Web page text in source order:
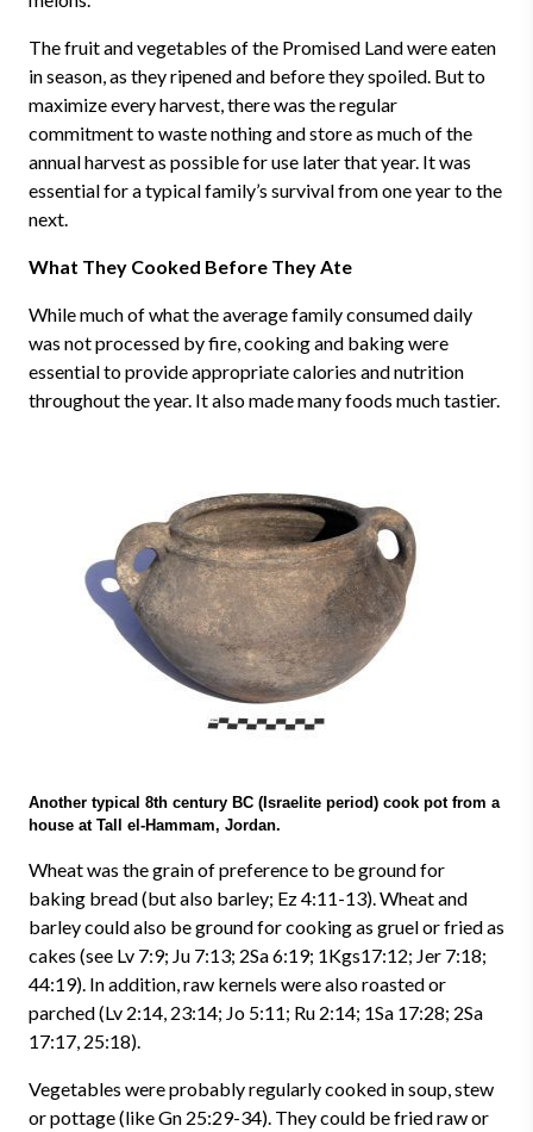
The fruit and vegetables of the Promised Land were eaten
in season, as they ripened and before they spoiled. But to
maximize every harvest, there was the regular
commitment to waste nothing and store as much of the
annual harvest as possible for use later that year. It was
essential for a typical family’s survival from one year to the
next.
What They Cooked Before They Ate
While much of what the average family consumed daily
was not processed by fire, cooking and baking were
essential to provide appropriate calories and nutrition
throughout the year. It also made many foods much tastier.
Another typical 8th century BC (Israelite period) cook pot from a
house at Tall el-Hammam, Jordan.
Wheat was the grain of preference to be ground for
baking bread (but also barley; Ez 4:11-13). Wheat and
barley could also be ground for cooking as gruel or fried as
cakes (see Lv 7:9; Ju 7:13; 2Sa 6:19; 1Kgs17:12; Jer 7:18;
44:19). In addition, raw kernels were also roasted or
parched (Lv 2:14, 23:14; Jo 5:11; Ru 2:14; 1Sa 17:28; 2Sa
17:17, 25:18).
Vegetables were probably regularly cooked in soup, stew
or pottage (like Gn 25:29-34). They could be fried raw or